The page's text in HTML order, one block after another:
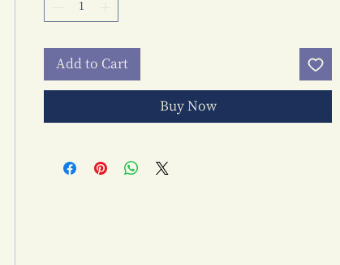
Add to Cart
Buy Now